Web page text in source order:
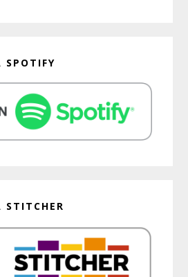
SPOTIFY
STITCHER